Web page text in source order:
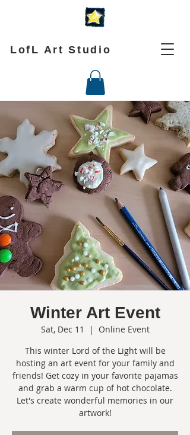
LofL Art Studio
Winter Art Event
Sat, Dec 11
  |
Online Event
This winter Lord of the Light will be
hosting an art event for your family and
friends! Get cozy in your favorite pajamas
and grab a warm cup of hot chocolate.
Let's create wonderful memories in our
artwork!